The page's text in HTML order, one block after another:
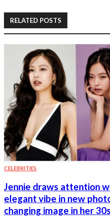
RELATED POSTS
CELEBRITIES
Jennie draws attention
elegant vibe in new
changing image in her 30s